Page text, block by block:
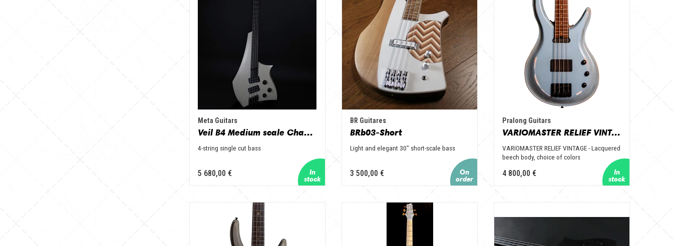
Meta Guitars
Veil B4 Medium scale Champagne
4-string single cut bass
5 680,00 €
BR Guitares
BRb03-Short
Light and elegant 30" short-scale bass
3 500,00 €
Pralong Guitars
VARIOMASTER RELIEF VINTAGE
VARIOMASTER RELIEF VINTAGE - Lacquered
beech body, choice of colors
4 800,00 €